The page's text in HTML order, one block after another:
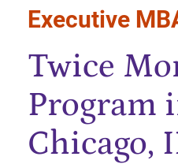
Start of Main Content
Executive
Twice
Program
Chicago,